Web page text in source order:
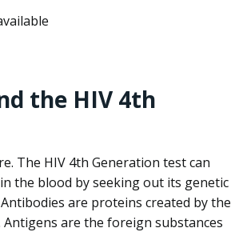
the HIV 4th
The HIV 4th Generation test can
the blood by seeking out its genetic
are proteins created by the
are the foreign substances